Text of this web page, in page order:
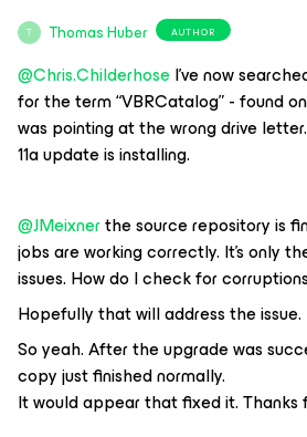
T Thomas Huber AUTHOR
@Chris.ChilderhoseI’ve now
for the term “VBRCatalog” - found
was pointing at the wrong drive
11a update is installing.
@JMeixnerthe source repository is
jobs are working correctly. It’s only
issues. How do I check for
Hopefully that will address the
So yeah. After the upgrade was
copy just finished normally.
It would appear that fixed it. Thanks